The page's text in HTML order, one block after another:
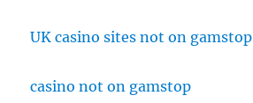
UK casino sites not on gamstop
casino not on gamstop